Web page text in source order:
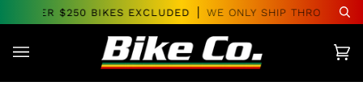
to
OVER $250 BIKES EXCLUDED WE ONLY SHIP